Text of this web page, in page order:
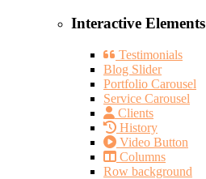
Interactive Elements
Testimonials
Blog Slider
Portfolio Carousel
Service Carousel
Clients
History
Video Button
Columns
Row background